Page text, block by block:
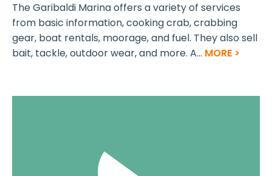
The Garibaldi Marina offers a variety of services
from basic information, cooking crab, crabbing
gear, boat rentals, moorage, and fuel. They also sell
bait, tackle, outdoor wear, and more. A... MORE >